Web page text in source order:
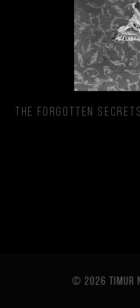
The Forgotten
© 2026 TIMUR